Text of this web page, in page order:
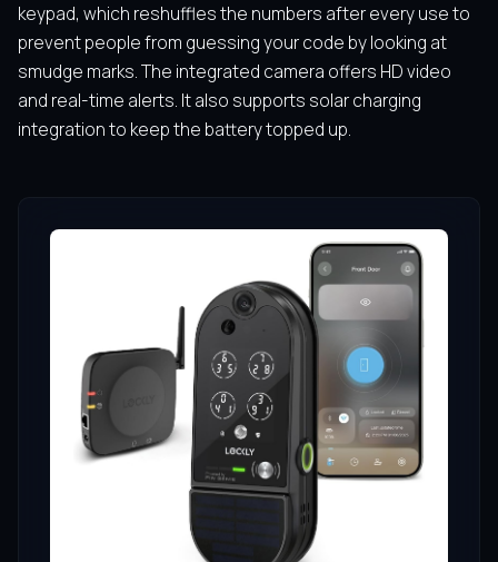
keypad, which reshuffles the numbers after every use to
prevent people from guessing your code by looking at
smudge marks. The integrated camera offers HD video
and real-time alerts. It also supports solar charging
integration to keep the battery topped up.